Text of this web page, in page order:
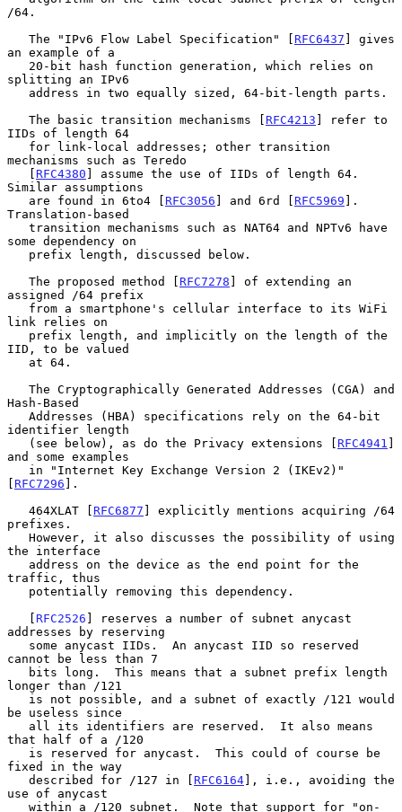
/64.
   The "IPv6 Flow Label Specification" [
RFC6437 ] gives
an example of a
splitting an IPv6
   The basic transition mechanisms [
RFC4213 ] refer to
IIDs of length 64
mechanisms such as Teredo
   [
RFC4380 ] assume the use of IIDs of length 64.
Similar assumptions
   are found in 6to4 [
RFC3056 ] and 6rd [ RFC5969 ].
Translation-based
some dependency on
   The proposed method [
RFC7278 ] of extending an
assigned /64 prefix
link relies on
IID, to be valued
Hash-Based
identifier length
   (see below), as do the Privacy extensions [
RFC4941 ]
and some examples
[ RFC7296 ].
   464XLAT [
RFC6877 ] explicitly mentions acquiring /64
prefixes.
the interface
traffic, thus
   [
RFC2526 ] reserves a number of subnet anycast
addresses by reserving
cannot be less than 7
longer than /121
be useless since
that half of a /120
fixed in the way
   described for /127 in [
RFC6164], i.e., avoiding the
use of anycast